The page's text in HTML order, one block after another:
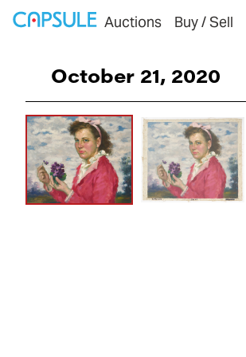
Auctions Buy / Sell
October 21, 2020